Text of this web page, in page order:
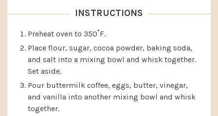
INSTRUCTIONS
Preheat oven to 350˚F.
Place flour, sugar, cocoa powder, baking soda,
and salt into a mixing bowl and whisk together.
Set aside.
Pour buttermilk coffee, eggs, butter, vinegar,
and vanilla into another mixing bowl and whisk
together.